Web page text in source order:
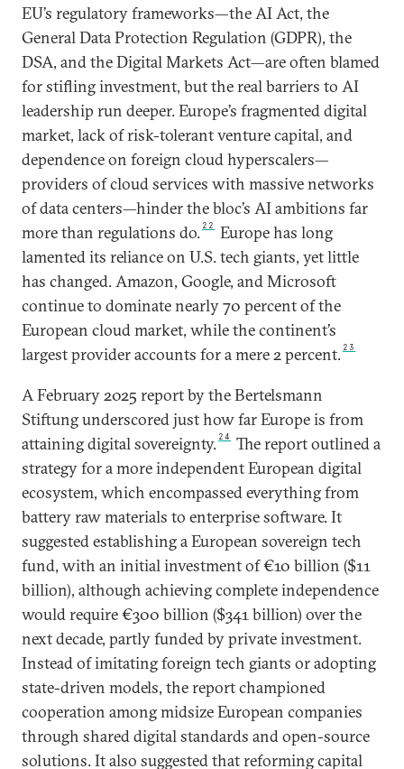
EU’s regulatory frameworks—the AI Act, the
General Data Protection Regulation (GDPR), the
DSA, and the Digital Markets Act—are often blamed
for stifling investment, but the real barriers to AI
leadership run deeper. Europe’s fragmented digital
market, lack of risk-tolerant venture capital, and
dependence on foreign cloud hyperscalers—
providers of cloud services with massive networks
of data centers—hinder the bloc’s AI ambitions far
more than regulations do. 22
Europe has long
lamented its reliance on U.S. tech giants, yet little
has changed. Amazon, Google, and Microsoft
continue to dominate nearly 70 percent of the
European cloud market, while the continent’s
largest provider accounts for a mere 2 percent. 23
A February 2025 report by the Bertelsmann
Stiftung underscored just how far Europe is from
attaining digital sovereignty. 24
The report outlined a
strategy for a more independent European digital
ecosystem, which encompassed everything from
battery raw materials to enterprise software. It
suggested establishing a European sovereign tech
fund, with an initial investment of €10 billion ($11
billion), although achieving complete independence
would require €300 billion ($341 billion) over the
next decade, partly funded by private investment.
Instead of imitating foreign tech giants or adopting
state-driven models, the report championed
cooperation among midsize European companies
through shared digital standards and open-source
solutions. It also suggested that reforming capital